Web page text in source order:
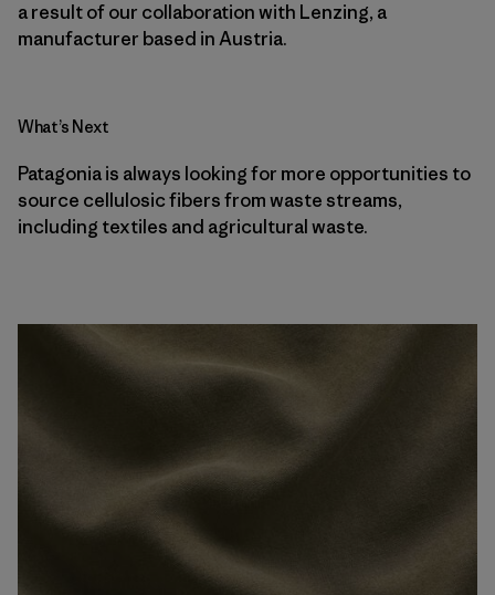
a result of our collaboration with Lenzing, a
manufacturer based in Austria.
What’s Next
Patagonia is always looking for more opportunities to
source cellulosic fibers from waste streams,
including textiles and agricultural waste.